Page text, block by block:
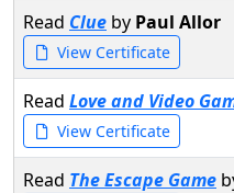
Read Clue by Paul Allor
View Certificate
Read Love and Video
View Certificate
Read The Escape Game